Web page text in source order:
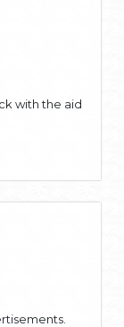
with the aid